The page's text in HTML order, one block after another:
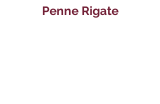
Penne Rigate